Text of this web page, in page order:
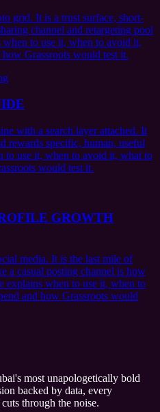
grid. It is a trust surface, short-
channel and retargeting pool
to use it, when to avoid it,
Grassroots would test it.
with a search layer attached. It
rewards specific, human, useful
to use it, when to avoid it, what to
would test it.
GROWTH
media. It is the last mile of
a casual posting channel is how
explains when to use it, when to
and how Grassroots would
most unapologetically bold
backed by data, every
through the noise.